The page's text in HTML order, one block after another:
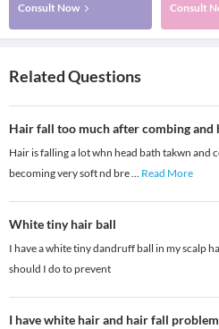
Consult Now Consult
Related Questions
Hair fall too much after combing and
Hair is falling a lot whn head bath takwn and
becoming very soft nd bre... Read More
White tiny hair ball
I have a white tiny dandruff ball in my scalp
should I do to prevent
I have white hair and hair fall